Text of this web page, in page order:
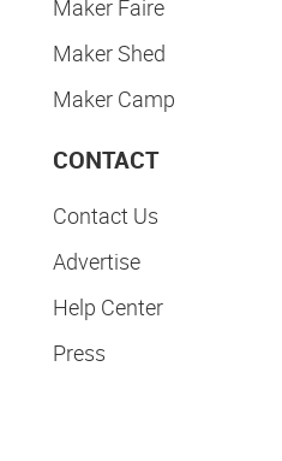
Maker Faire
Maker Shed
Maker Camp
CONTACT
Contact Us
Advertise
Help Center
Press